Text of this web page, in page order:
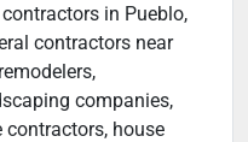
in Pueblo,
contractors near
companies,
contractors, house